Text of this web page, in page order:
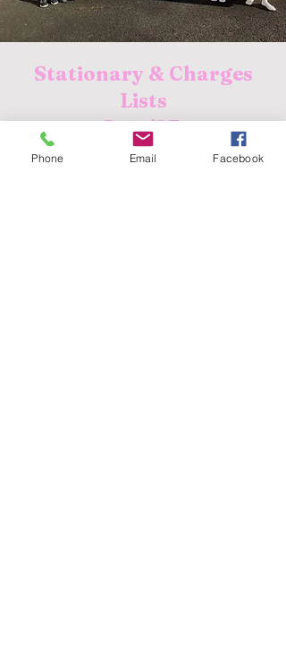
Stationary & Charges
Lists
Sept '23:
Junior Infants
Phone Email Facebook